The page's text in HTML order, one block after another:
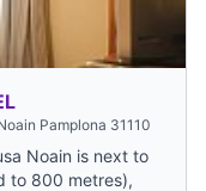
Pamplona 31110
Noain is next to
to 800 metres),